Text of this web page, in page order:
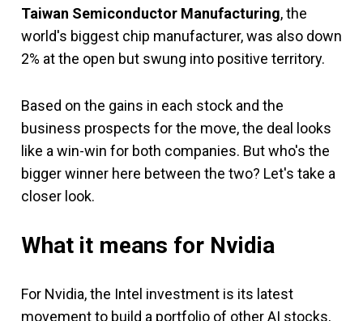
Taiwan Semiconductor Manufacturing, the
world's biggest chip manufacturer, was also down
2% at the open but swung into positive territory.
Based on the gains in each stock and the
business prospects for the move, the deal looks
like a win-win for both companies. But who's the
bigger winner here between the two? Let's take a
closer look.
What it means for Nvidia
For Nvidia, the Intel investment is its latest
movement to build a portfolio of other AI stocks,